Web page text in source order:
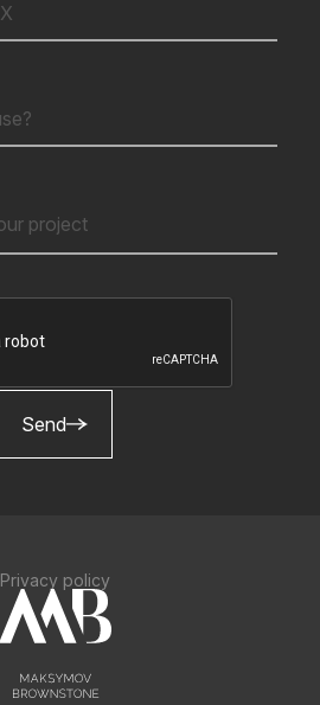
Send
Privacy policy